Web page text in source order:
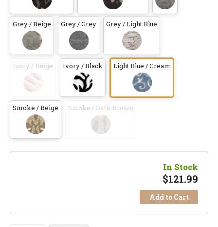
Grey / Beige Grey / Grey Grey / Light Blue
Ivory / Beige Ivory / Black Light Blue / Cream
Smoke / Beige Smoke / Dark Brown
In Stock
$121.99
Add to Cart